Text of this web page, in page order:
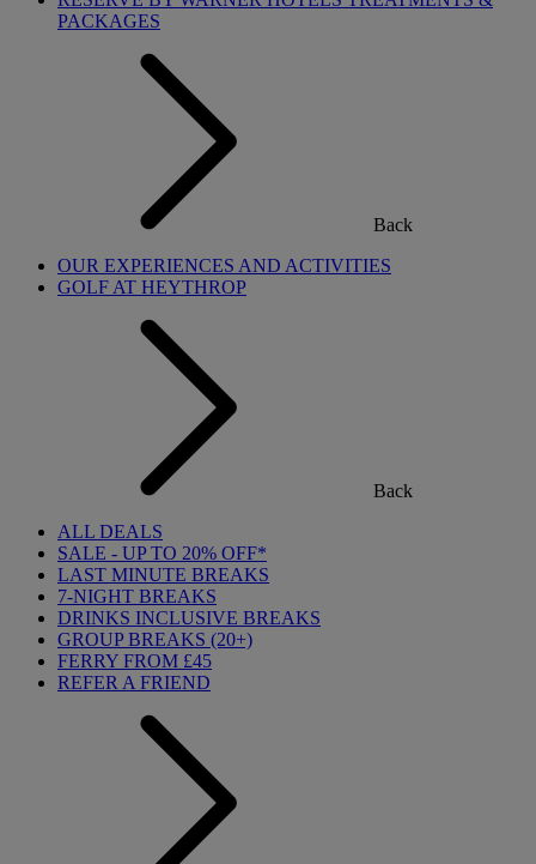
PACKAGES
Back
OUR EXPERIENCES AND ACTIVITIES
GOLF AT HEYTHROP
Back
ALL DEALS
SALE - UP TO 20% OFF*
LAST MINUTE BREAKS
7-NIGHT BREAKS
DRINKS INCLUSIVE BREAKS
GROUP BREAKS (20+)
FERRY FROM £45
REFER A FRIEND